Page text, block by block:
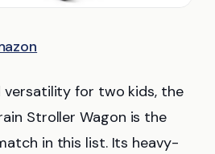
versatility for two kids, the
Stroller Wagon is the
in this list. Its heavy-